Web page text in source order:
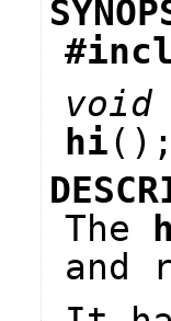
void
hi();
The
and